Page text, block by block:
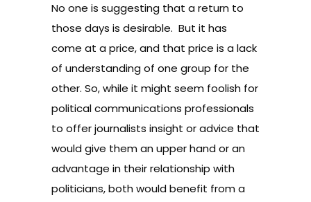
No one is suggesting that a return to
those days is desirable. But it has
come at a price, and that price is a lack
of understanding of one group for the
other. So, while it might seem foolish for
political communications professionals
to offer journalists insight or advice that
would give them an upper hand or an
advantage in their relationship with
politicians, both would benefit from a